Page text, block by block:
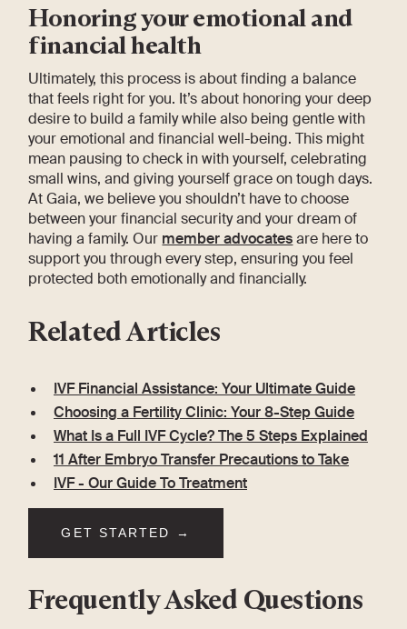
Honoring your emotional and
financial health
Ultimately, this process is about finding a balance
that feels right for you. It’s about honoring your deep
desire to build a family while also being gentle with
your emotional and financial well-being. This might
mean pausing to check in with yourself, celebrating
small wins, and giving yourself grace on tough days.
At Gaia, we believe you shouldn’t have to choose
between your financial security and your dream of
having a family. Our member advocatesare here to
support you through every step, ensuring you feel
protected both emotionally and financially.
Related Articles
IVF Financial Assistance: Your Ultimate Guide
Choosing a Fertility Clinic: Your 8-Step Guide
What Is a Full IVF Cycle? The 5 Steps Explained
11 After Embryo Transfer Precautions to Take
IVF - Our Guide To Treatment
GET STARTED →
Frequently Asked Questions